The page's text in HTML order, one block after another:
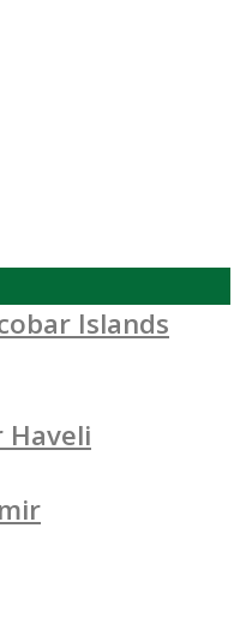
Islands
Haveli